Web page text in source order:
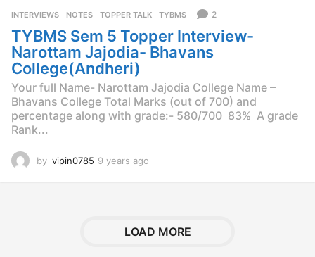
a
g
o
INTERVIEWS ,NOTES ,TOPPER TALK ,TYBMS 2
TYBMS Sem 5 Topper Interview-
Narottam Jajodia- Bhavans
College(Andheri)
Your full Name- Narottam Jajodia College Name –
Bhavans College Total Marks (out of 700) and
percentage along with grade:- 580/700 83% A grade
Rank...
by vipin0785 9 years ago
s
LOAD MORE